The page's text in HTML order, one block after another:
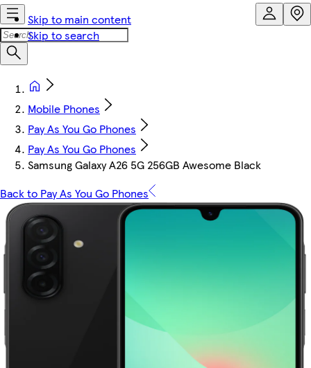
Skip to main content
Skip to search
Mobile Phones
Pay As You Go Phones
Pay As You Go Phones
Samsung Galaxy A26 5G 256GB Awesome Black
Back to Pay As You Go Phones